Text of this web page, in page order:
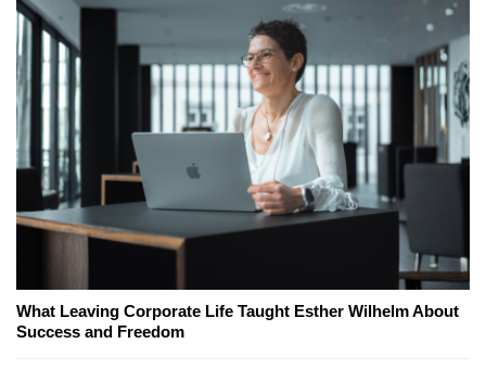
What Leaving Corporate Life Taught Esther Wilhelm About
Success and Freedom